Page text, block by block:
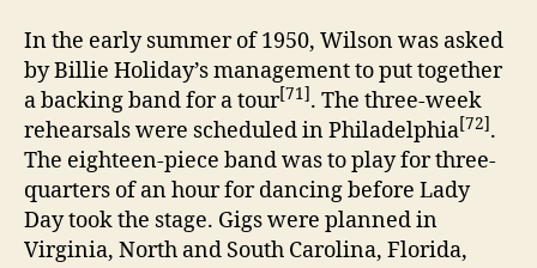
In the early summer of 1950, Wilson was asked
by Billie Holiday’s management to put together
a backing band for a tour[71]. The three-week
rehearsals were scheduled in Philadelphia[72].
The eighteen-piece band was to play for three-
quarters of an hour for dancing before Lady
Day took the stage. Gigs were planned in
Virginia, North and South Carolina, Florida,